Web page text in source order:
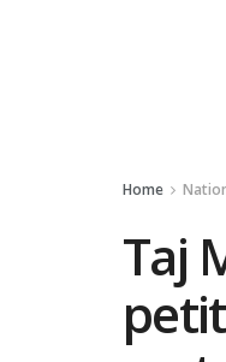
Home
Taj